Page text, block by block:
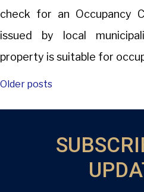
check for an Occupancy
issued by local
property is suitable for
Posts
navigation
Older posts